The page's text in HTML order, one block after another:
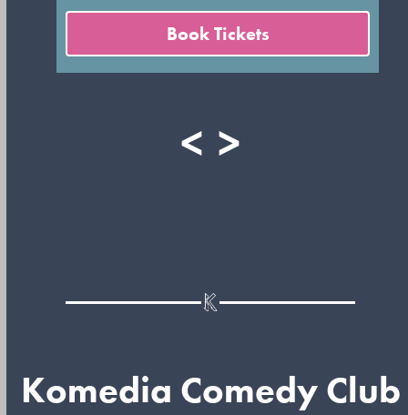
Book Tickets
< >
Komedia Comedy Club